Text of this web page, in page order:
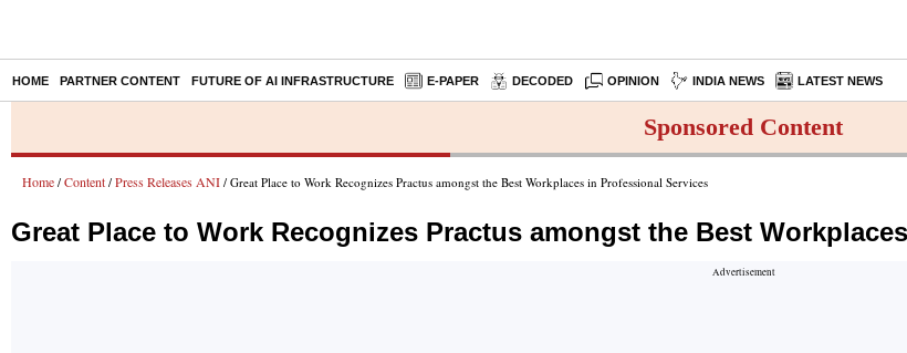
HOME PARTNER CONTENT FUTURE OF AI INFRASTRUCTURE E-PAPER DECODED OPINION INDIA NEWS LATEST NEWS
Sponsored Content
Home / Content / Press Releases ANI / Great Place to Work Recognizes Practus amongst the Best Workplaces in Professional Services
Great Place to Work Recognizes Practus amongst the Best